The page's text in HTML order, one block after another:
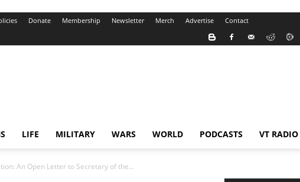
Donate Membership Newsletter Merch Advertise Contact
LIFE MILITARY WARS WORLD PODCASTS VT RADIO
An Open Letter to Secretary of the...